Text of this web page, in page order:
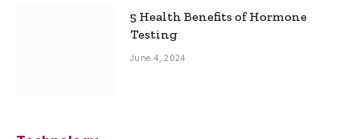
5 Health Benefits of Hormone
Testing
June 4, 2024